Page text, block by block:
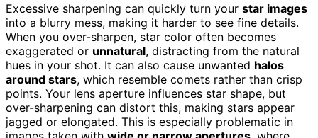
Excessive sharpening can quickly turn your star images
into a blurry mess, making it harder to see fine details.
When you over-sharpen, star color often becomes
exaggerated or unnatural, distracting from the natural
hues in your shot. It can also cause unwanted halos
around stars, which resemble comets rather than crisp
points. Your lens aperture influences star shape, but
over-sharpening can distort this, making stars appear
jagged or elongated. This is especially problematic in